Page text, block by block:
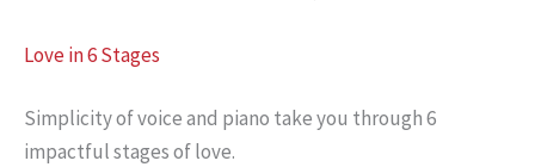
Love in 6 Stages
Simplicity of voice and piano take you through 6
impactful stages of love.